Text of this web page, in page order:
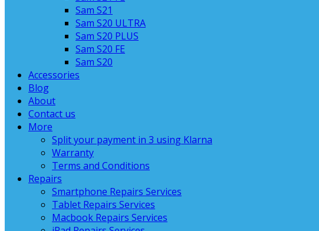
Sam S21
Sam S20 ULTRA
Sam S20 PLUS
Sam S20 FE
Sam S20
Accessories
Blog
About
Contact us
More
Split your payment in 3 using Klarna
Warranty
Terms and Conditions
Repairs
Smartphone Repairs Services
Tablet Repairs Services
Macbook Repairs Services